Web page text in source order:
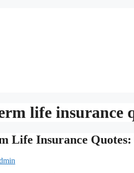
life insurance
Life Insurance